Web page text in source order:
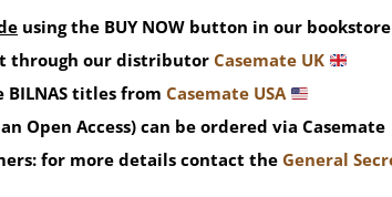
using the BUY NOW button in our bookstore
through our distributor Casemate UK
BILNAS titles from Casemate USA
Open Access) can be ordered via Casemate
for more details contact the General